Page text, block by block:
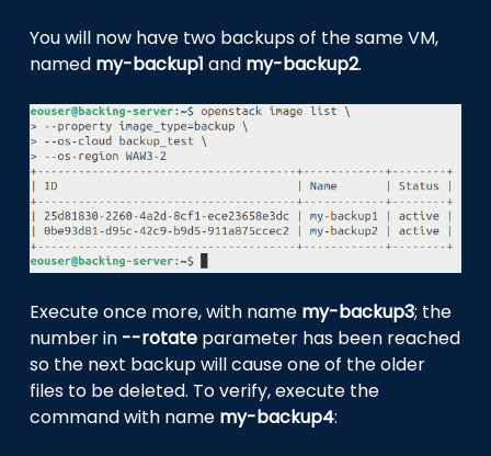
You will now have two backups of the same VM,
named my-backup1 and my-backup2.
Execute once more, with name my-backup3; the
number in --rotate parameter has been reached
so the next backup will cause one of the older
files to be deleted. To verify, execute the
command with name my-backup4: